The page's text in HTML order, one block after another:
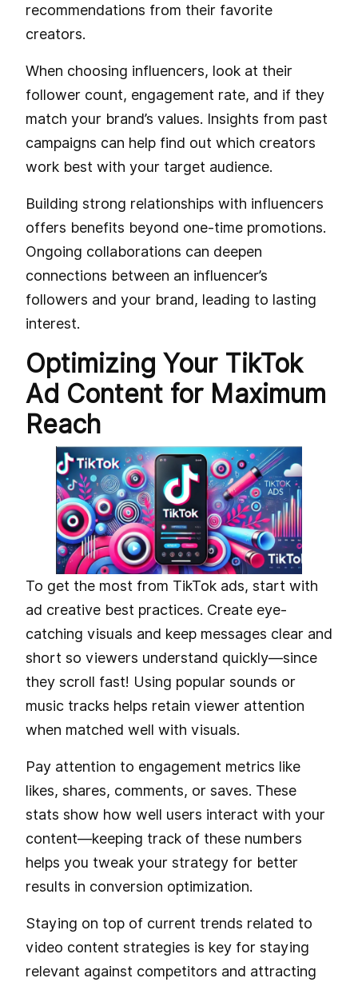
recommendations from their favorite
creators.
When choosing influencers, look at their
follower count, engagement rate, and if they
match your brand’s values. Insights from past
campaigns can help find out which creators
work best with your target audience.
Building strong relationships with influencers
offers benefits beyond one-time promotions.
Ongoing collaborations can deepen
connections between an influencer’s
followers and your brand, leading to lasting
interest.
Optimizing Your TikTok
Ad Content for Maximum
Reach
To get the most from TikTok ads, start with
ad creative best practices. Create eye-
catching visuals and keep messages clear and
short so viewers understand quickly—since
they scroll fast! Using popular sounds or
music tracks helps retain viewer attention
when matched well with visuals.
Pay attention to engagement metrics like
likes, shares, comments, or saves. These
stats show how well users interact with your
content—keeping track of these numbers
helps you tweak your strategy for better
results in conversion optimization.
Staying on top of current trends related to
video content strategies is key for staying
relevant against competitors and attracting